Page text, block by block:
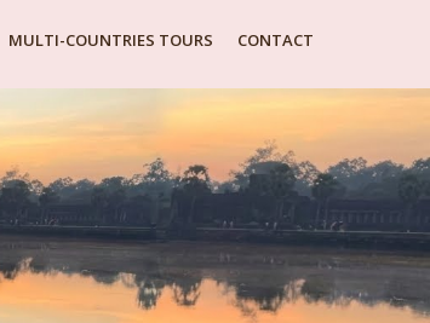
MULTI-COUNTRIES TOURS CONTACT